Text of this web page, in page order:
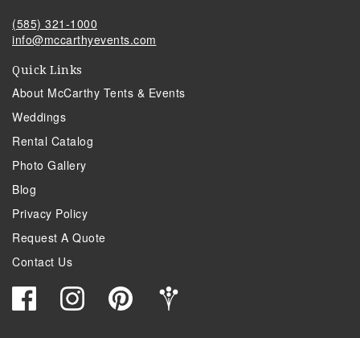
(585) 321-1000
info@mccarthyevents.com
Quick Links
About McCarthy Tents & Events
Weddings
Rental Catalog
Photo Gallery
Blog
Privacy Policy
Request A Quote
Contact Us